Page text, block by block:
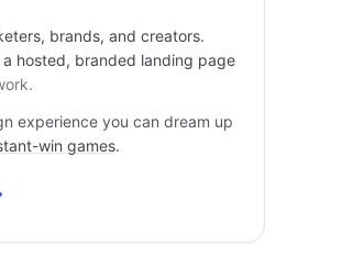
brands, and creators.
hosted, branded landing page
experience you can dream up
win games.